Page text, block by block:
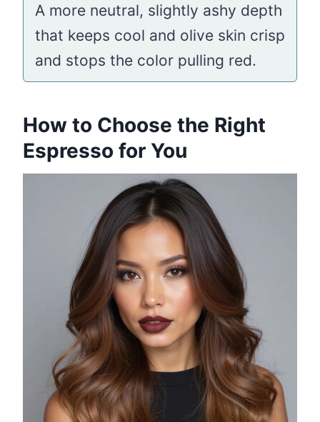
A more neutral, slightly ashy depth
that keeps cool and olive skin crisp
and stops the color pulling red.
How to Choose the Right
Espresso for You